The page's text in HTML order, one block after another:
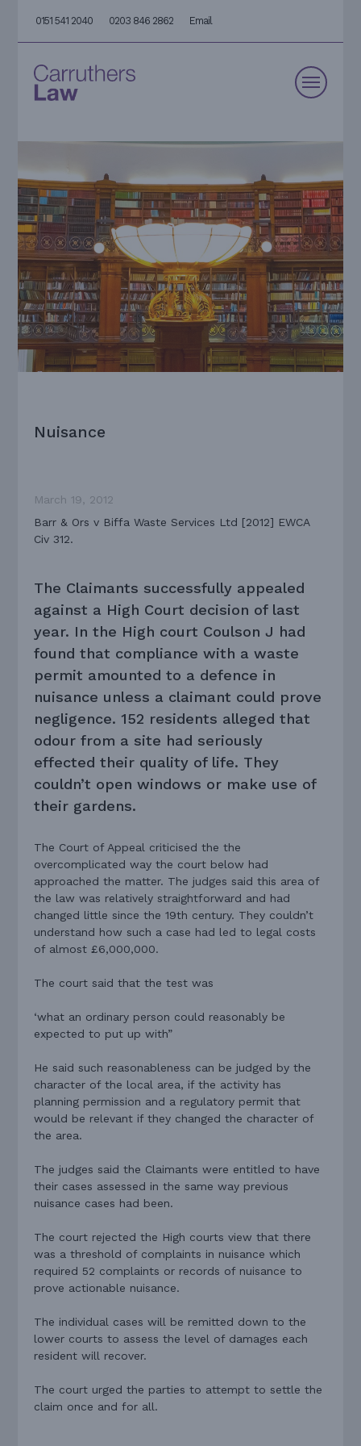
0151 541 2040 0203 846 2862 Email
Nuisance
March 19, 2012
Barr & Ors v Biffa Waste Services Ltd [2012] EWCA
Civ 312.
The Claimants successfully appealed
against a High Court decision of last
year. In the High court Coulson J had
found that compliance with a waste
permit amounted to a defence in
nuisance unless a claimant could prove
negligence. 152 residents alleged that
odour from a site had seriously
effected their quality of life. They
couldn’t open windows or make use of
their gardens.
The Court of Appeal criticised the the
overcomplicated way the court below had
approached the matter. The judges said this area of
the law was relatively straightforward and had
changed little since the 19th century. They couldn’t
understand how such a case had led to legal costs
of almost £6,000,000.
The court said that the test was
‘what an ordinary person could reasonably be
expected to put up with”
He said such reasonableness can be judged by the
character of the local area, if the activity has
planning permission and a regulatory permit that
would be relevant if they changed the character of
the area.
The judges said the Claimants were entitled to have
their cases assessed in the same way previous
nuisance cases had been.
The court rejected the High courts view that there
was a threshold of complaints in nuisance which
required 52 complaints or records of nuisance to
prove actionable nuisance.
The individual cases will be remitted down to the
lower courts to assess the level of damages each
resident will recover.
The court urged the parties to attempt to settle the
claim once and for all.